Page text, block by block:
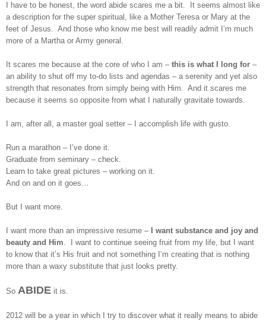
I have to be honest, the word abide scares me a bit. It seems almost like
a description for the super spiritual, like a Mother Teresa or Mary at the
feet of Jesus. And those who know me best will readily admit I’m much
more of a Martha or Army general.
It scares me because at the core of who I am – this is what I long for –
an ability to shut off my to-do lists and agendas – a serenity and yet also
strength that resonates from simply being with Him. And it scares me
because it seems so opposite from what I naturally gravitate towards.
I am, after all, a master goal setter – I accomplish life with gusto.
Run a marathon – I’ve done it.
Graduate from seminary – check.
Learn to take great pictures – working on it.
And on and on it goes…
But I want more.
I want more than an impressive resume –
I want substance and joy and
beauty and Him. I want to continue seeing fruit from my life, but I want
to know that it’s His fruit and not something I’m creating that is nothing
more than a waxy substitute that just looks pretty.
So ABIDE it is.
2012 will be a year in which I try to discover what it really means to abide